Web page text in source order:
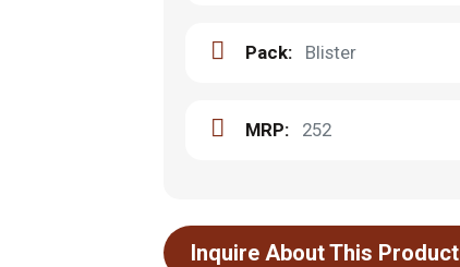
Pack: Blister
MRP: 252
Inquire About This Product